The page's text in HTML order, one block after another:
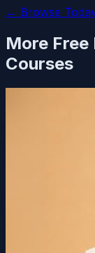
← Browse
More Free
Courses